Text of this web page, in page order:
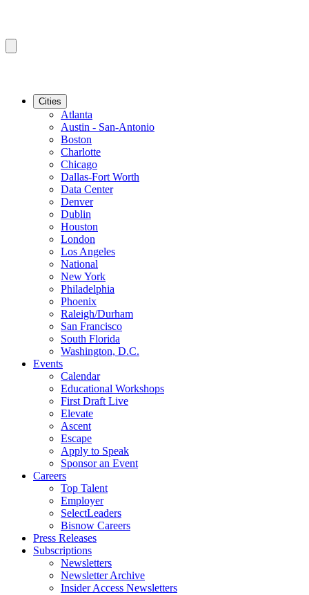
Cities
Atlanta
Austin - San-Antonio
Boston
Charlotte
Chicago
Dallas-Fort Worth
Data Center
Denver
Dublin
Houston
London
Los Angeles
National
New York
Philadelphia
Phoenix
Raleigh/Durham
San Francisco
South Florida
Washington, D.C.
Events
Calendar
Educational Workshops
First Draft Live
Elevate
Ascent
Escape
Apply to Speak
Sponsor an Event
Careers
Top Talent
Employer
SelectLeaders
Bisnow Careers
Press Releases
Subscriptions
Newsletters
Newsletter Archive
Insider Access Newsletters